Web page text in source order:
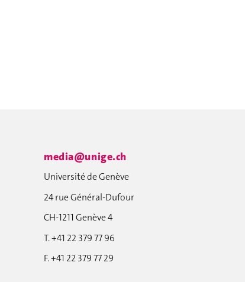
media@unige.ch
Université de Genève
24 rue Général-Dufour
CH-1211 Genève 4
T. +41 22 379 77 96
F. +41 22 379 77 29